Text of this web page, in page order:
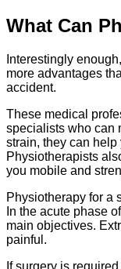
What Can
Interestingly
more advantages
accident.
These medical
specialists who can
strain, they can
Physiotherapists
you mobile and
Physiotherapy for a
In the acute phase
main objectives.
painful.